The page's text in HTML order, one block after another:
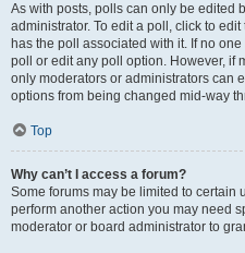
As with posts, polls can only be edited
administrator. To edit a poll, click to
has the poll associated with it. If no
poll or edit any poll option. However, if
only moderators or administrators can
options from being changed mid-way
Top
Why can’t I access a forum?
Some forums may be limited to certain
perform another action you may need
moderator or board administrator to